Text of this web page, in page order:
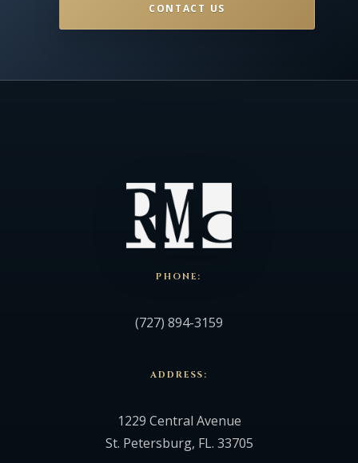
CONTACT US
PHONE:
(727) 894-3159
ADDRESS:
1229 Central Avenue
St. Petersburg, FL. 33705